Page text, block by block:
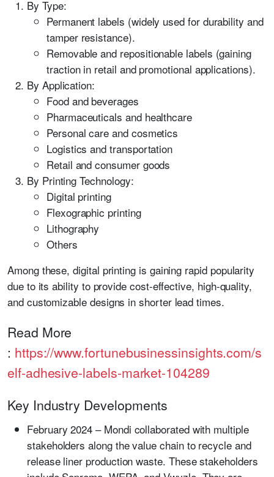
By Type:
Permanent labels (widely used for durability and
tamper resistance).
Removable and repositionable labels (gaining
traction in retail and promotional applications).
By Application:
Food and beverages
Pharmaceuticals and healthcare
Personal care and cosmetics
Logistics and transportation
Retail and consumer goods
By Printing Technology:
Digital printing
Flexographic printing
Lithography
Others
Among these, digital printing is gaining rapid popularity
due to its ability to provide cost-effective, high-quality,
and customizable designs in shorter lead times.
Read More
: https://www.fortunebusinessinsights.com/s
elf-adhesive-labels-market-104289
Key Industry Developments
February 2024 – Mondi collaborated with multiple
stakeholders along the value chain to recycle and
release liner production waste. These stakeholders